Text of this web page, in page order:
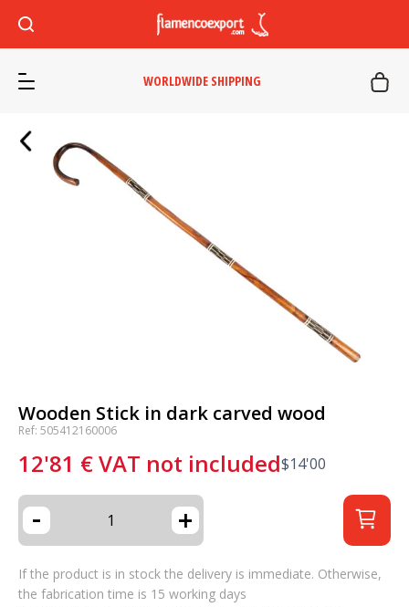
WORLDWIDE SHIPPING
Wooden Stick in dark carved wood
Ref: 505412160006
12'81 €VAT not included$14'00
- +
If the product is in stock the delivery is immediate. Otherwise,
the fabrication time is 15 working days